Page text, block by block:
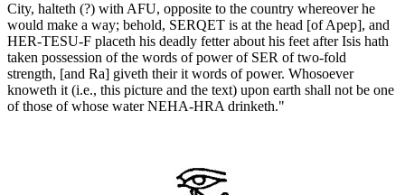
City, halteth (?) with AFU, opposite to the country whereover he
would make a way; behold, SERQET is at the head [of Apep], and
HER-TESU-F placeth his deadly fetter about his feet after Isis hath
taken possession of the words of power of SER of two-fold
strength, [and Ra] giveth their it words of power. Whosoever
knoweth it (i.e., this picture and the text) upon earth shall not be one
of those of whose water NEHA-HRA drinketh."